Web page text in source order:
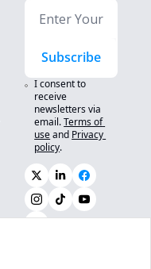
Subscribe
I consent to
receive
newsletters via
email.Terms of
useand Privacy
policy.